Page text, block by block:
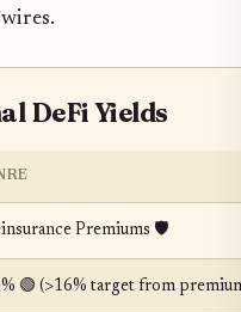
DeFi Yields
Premiums 🛡️
🟢 (>16% target from